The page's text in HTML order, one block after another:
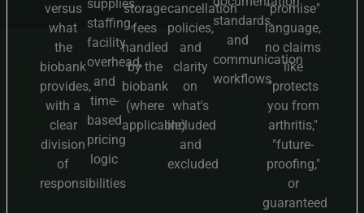
versus
what
the
biobank
provides,
with a
clear
division
of
responsibilities
supplies,
staffing,
facility
overhead,
and
time-
based
pricing
logic
storage
fees
handled
by the
biobank
(where
applicable)
cancellation
policies,
and
clarity
on
what's
included
and
excluded
standards,
and
communication
workflows
"promise"
language,
no claims
like
"protects
you from
arthritis,"
"future-
proofing,"
or
guaranteed